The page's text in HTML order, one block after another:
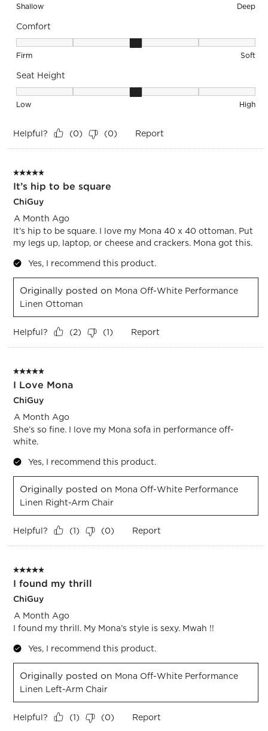
Shallow Deep
Comfort
Comfort, 3 out of 5, where 1 equals to Firm and 5 equals to
Firm Soft
Seat Height
Seat Height, 3 out of 5, where 1 equals to Low and 5 equals
Low High
Helpful? (0) (0) Report
5 out of 5 stars.
It’s hip to be square
ChiGuy
A Month Ago
It’s hip to be square. I love my Mona 40 x 40 ottoman. Put
my legs up, laptop, or cheese and crackers. Mona got this.
Yes, I recommend this product.
Originally posted on Mona Off-White Performance
Linen Ottoman
Helpful? (2) (1) Report
5 out of 5 stars.
I Love Mona
ChiGuy
A Month Ago
She’s so fine. I love my Mona sofa in performance off-
white.
Yes, I recommend this product.
Originally posted on Mona Off-White Performance
Linen Right-Arm Chair
Helpful? (1) (0) Report
5 out of 5 stars.
I found my thrill
ChiGuy
A Month Ago
I found my thrill. My Mona’s style is sexy. Mwah !!
Yes, I recommend this product.
Originally posted on Mona Off-White Performance
Linen Left-Arm Chair
Helpful? (1) (0) Report